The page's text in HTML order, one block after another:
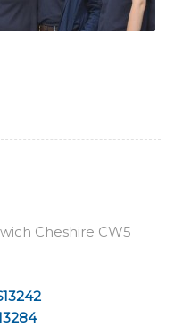
Cheshire CW5